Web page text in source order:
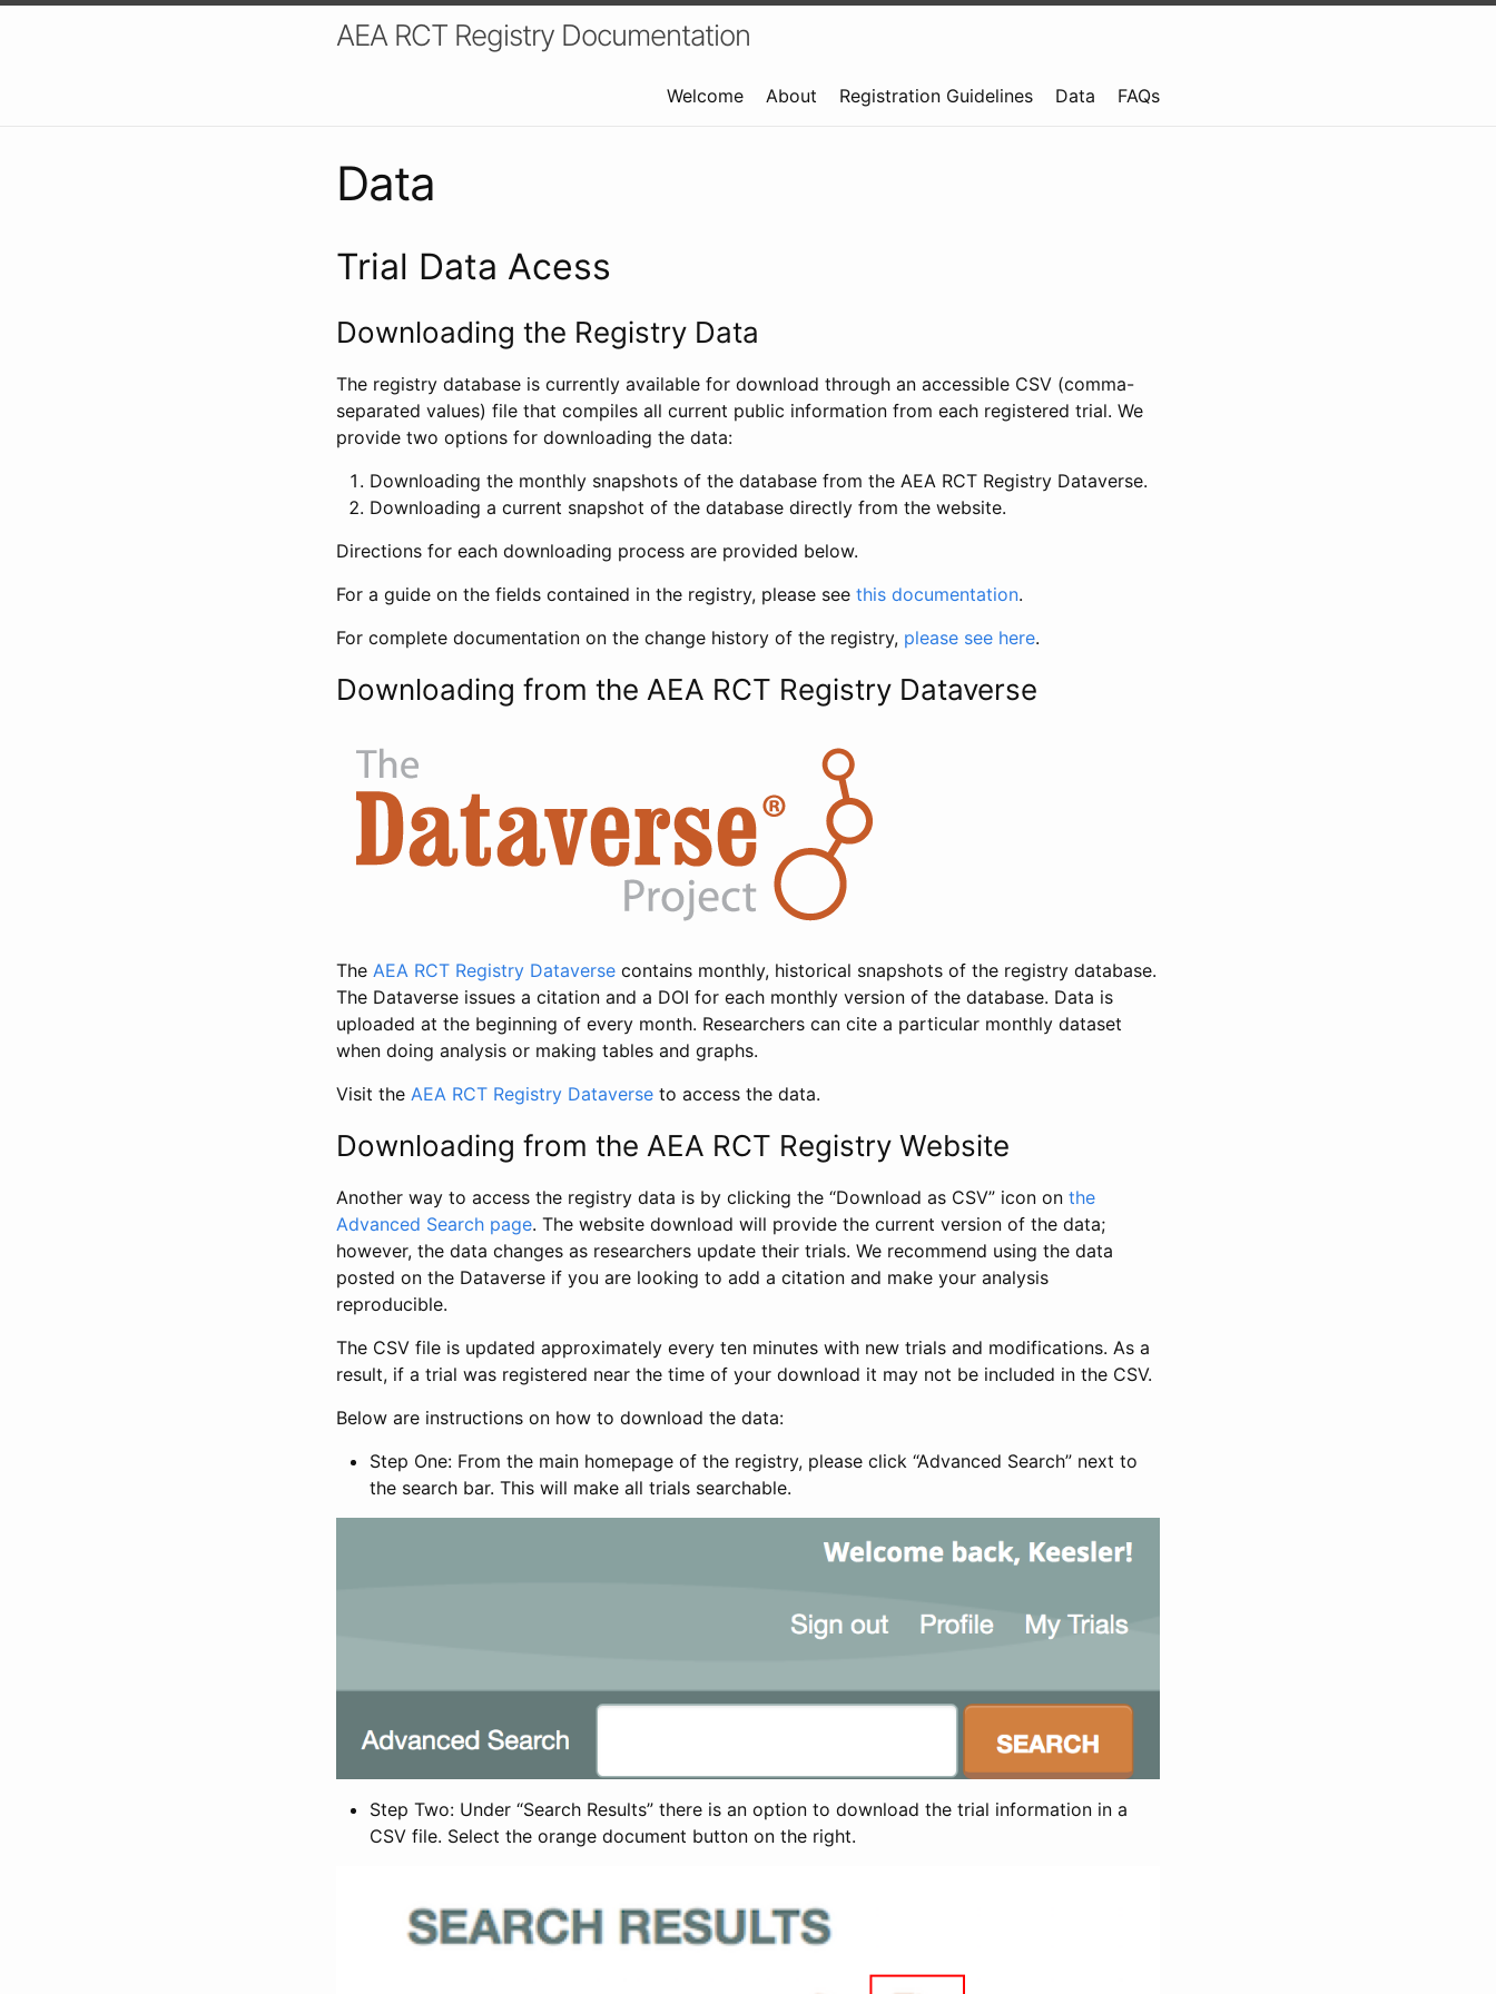
AEA RCT Registry Documentation
Welcome About Registration Guidelines Data FAQs
Data
Trial Data Acess
Downloading the Registry Data
The registry database is currently available for download through an accessible CSV (comma-
separated values) file that compiles all current public information from each registered trial. We
provide two options for downloading the data:
Downloading the monthly snapshots of the database from the AEA RCT Registry Dataverse.
Downloading a current snapshot of the database directly from the website.
Directions for each downloading process are provided below.
For a guide on the fields contained in the registry, please see this documentation.
For complete documentation on the change history of the registry, please see here.
Downloading from the AEA RCT Registry Dataverse
The AEA RCT Registry Dataverse contains monthly, historical snapshots of the registry database.
The Dataverse issues a citation and a DOI for each monthly version of the database. Data is
uploaded at the beginning of every month. Researchers can cite a particular monthly dataset
when doing analysis or making tables and graphs.
Visit the AEA RCT Registry Dataverse to access the data.
Downloading from the AEA RCT Registry Website
Another way to access the registry data is by clicking the “Download as CSV” icon on the
Advanced Search page. The website download will provide the current version of the data;
however, the data changes as researchers update their trials. We recommend using the data
posted on the Dataverse if you are looking to add a citation and make your analysis
reproducible.
The CSV file is updated approximately every ten minutes with new trials and modifications. As a
result, if a trial was registered near the time of your download it may not be included in the CSV.
Below are instructions on how to download the data:
Step One: From the main homepage of the registry, please click “Advanced Search” next to
the search bar. This will make all trials searchable.
Step Two: Under “Search Results” there is an option to download the trial information in a
CSV file. Select the orange document button on the right.